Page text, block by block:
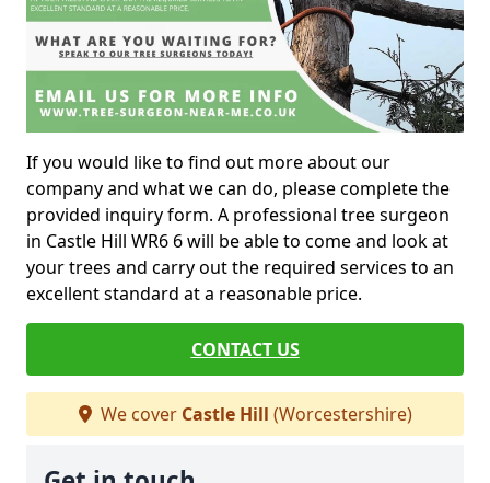
If you would like to find out more about our
company and what we can do, please complete the
provided inquiry form. A professional tree surgeon
in Castle Hill WR6 6 will be able to come and look at
your trees and carry out the required services to an
excellent standard at a reasonable price.
CONTACT US
We cover Castle Hill (Worcestershire)